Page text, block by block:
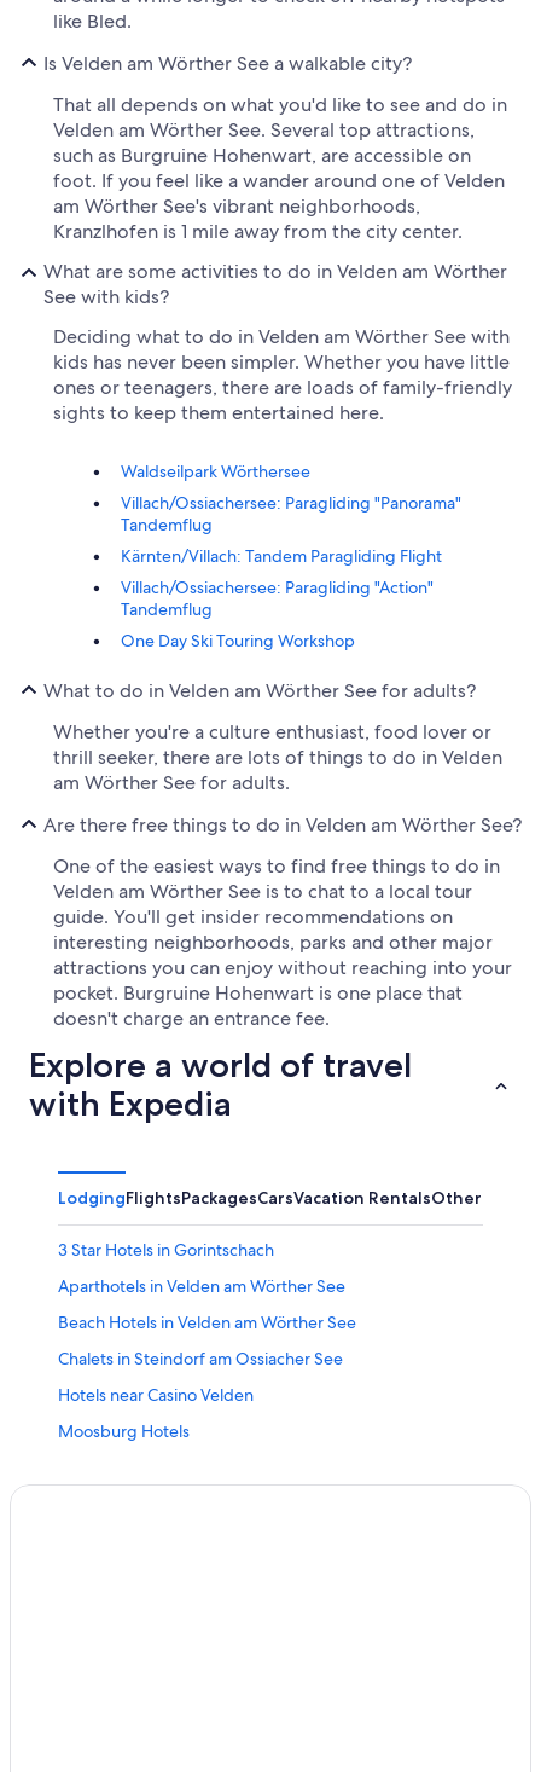
like Bled.
Is Velden am Wörther See a walkable city?
That all depends on what you'd like to see and do in
Velden am Wörther See. Several top attractions,
such as Burgruine Hohenwart, are accessible on
foot. If you feel like a wander around one of Velden
am Wörther See's vibrant neighborhoods,
Kranzlhofen is 1 mile away from the city center.
What are some activities to do in Velden am Wörther
See with kids?
Deciding what to do in Velden am Wörther See with
kids has never been simpler. Whether you have little
ones or teenagers, there are loads of family-friendly
sights to keep them entertained here.
Waldseilpark Wörthersee
Villach/Ossiachersee: Paragliding "Panorama"
Tandemflug
Kärnten/Villach: Tandem Paragliding Flight
Villach/Ossiachersee: Paragliding "Action"
Tandemflug
One Day Ski Touring Workshop
What to do in Velden am Wörther See for adults?
Whether you're a culture enthusiast, food lover or
thrill seeker, there are lots of things to do in Velden
am Wörther See for adults.
Are there free things to do in Velden am Wörther See?
One of the easiest ways to find free things to do in
Velden am Wörther See is to chat to a local tour
guide. You'll get insider recommendations on
interesting neighborhoods, parks and other major
attractions you can enjoy without reaching into your
pocket. Burgruine Hohenwart is one place that
doesn't charge an entrance fee.
Explore a world of travel
with Expedia
LodgingFlightsPackagesCarsVacation RentalsOther
3 Star Hotels in Gorintschach
Aparthotels in Velden am Wörther See
Beach Hotels in Velden am Wörther See
Chalets in Steindorf am Ossiacher See
Hotels near Casino Velden
Moosburg Hotels